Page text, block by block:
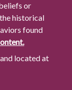
or
historical
found
located at